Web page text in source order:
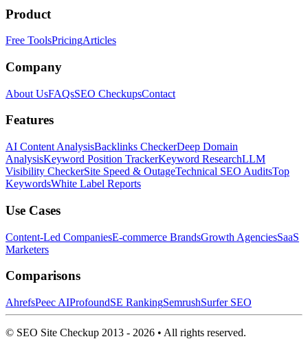
Product
Free ToolsPricingArticles
Company
About UsFAQsSEO CheckupsContact
Features
AI Content AnalysisBacklinks CheckerDeep Domain
AnalysisKeyword Position TrackerKeyword ResearchLLM
Visibility CheckerSite Speed & OutageTechnical SEO AuditsTop
KeywordsWhite Label Reports
Use Cases
Content-Led CompaniesE-commerce BrandsGrowth AgenciesSaaS
Marketers
Comparisons
AhrefsPeec AIProfoundSE RankingSemrushSurfer SEO
© SEO Site Checkup 2013 - 2026 • All rights reserved.